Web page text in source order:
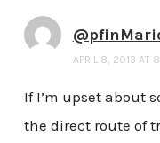
APRIL 8, 2013 AT
If I’m upset about
the direct route of